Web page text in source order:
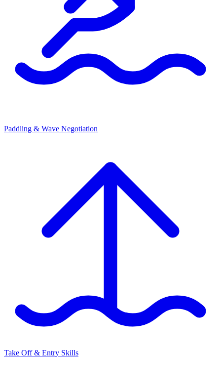
Paddling & Wave Negotiation
Take Off & Entry Skills